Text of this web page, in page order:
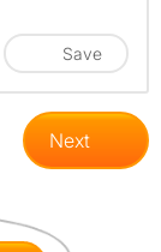
Save
Next